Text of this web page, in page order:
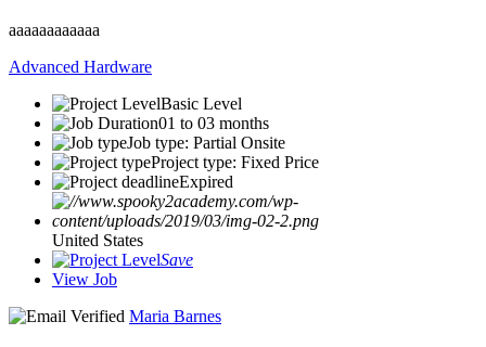
aaaaaaaaaaaa
Advanced Hardware
Basic Level
01 to 03 months
Job type: Partial Onsite
Project type: Fixed Price
Expired
United States
Save
View Job
Maria Barnes